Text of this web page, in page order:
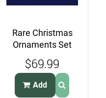
Rare Christmas
Ornaments Set
Felt Applique
Embroidery Kit
Santa
$69.99
Add